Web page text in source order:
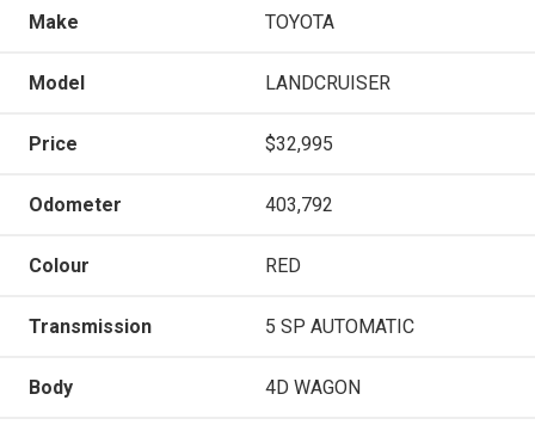
Make TOYOTA
Model LANDCRUISER
Price $32,995
Odometer 403,792
Colour RED
Transmission 5 SP AUTOMATIC
Body 4D WAGON